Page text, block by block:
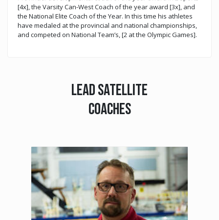
[4x], the Varsity Can-West Coach of the year award [3x], and
the National Elite Coach of the Year. In this time his athletes
have medaled at the provincial and national championships,
and competed on National Team’s, [2 at the Olympic Games].
LEAD SATELLITE
COACHES